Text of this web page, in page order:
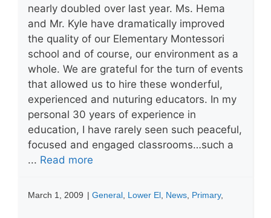
nearly doubled over last year. Ms. Hema
and Mr. Kyle have dramatically improved
the quality of our Elementary Montessori
school and of course, our environment as a
whole. We are grateful for the turn of events
that allowed us to hire these wonderful,
experienced and nuturing educators. In my
personal 30 years of experience in
education, I have rarely seen such peaceful,
focused and engaged classrooms…such a
... Read more
March 1, 2009 | General Lower El News Primary,